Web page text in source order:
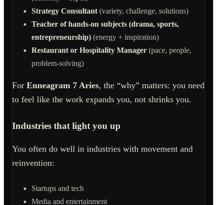
Strategy Consultant (variety, challenge, solutions)
Teacher of hands-on subjects (drama, sports,
entrepreneurship) (energy + inspiration)
Restaurant or Hospitality Manager (pace, people,
problem-solving)
For Enneagram 7 Aries, the “why” matters: you need
to feel like the work expands you, not shrinks you.
Industries that light you up
You often do well in industries with movement and
reinvention:
Startups and tech
Media and entertainment